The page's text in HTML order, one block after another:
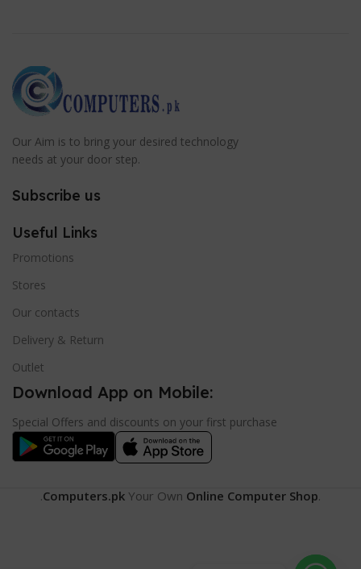
Our Aim is to bring your desired technology
needs at your door step.
Subscribe us
Useful Links
Promotions
Stores
Our contacts
Delivery & Return
Outlet
Download App on Mobile:
Special Offers and discounts on your first purchase
.Computers.pk Your Own Online Computer Shop.